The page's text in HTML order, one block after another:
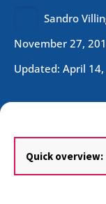
Sandro
November 27,
Updated: April
Quick overview: